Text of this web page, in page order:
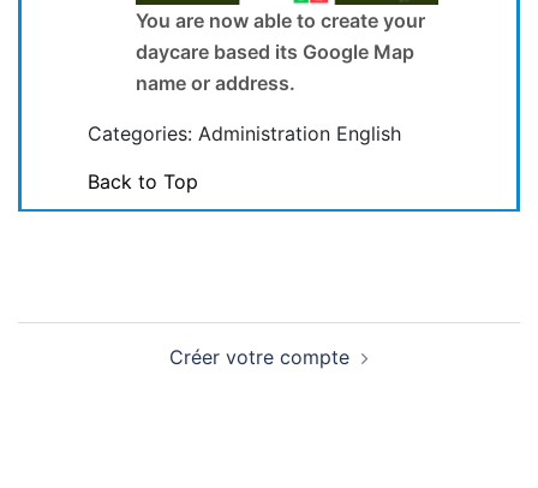
You are now able to create your
daycare based its Google Map
name or address.
Categories: Administration English
Back to Top
Créer votre compte